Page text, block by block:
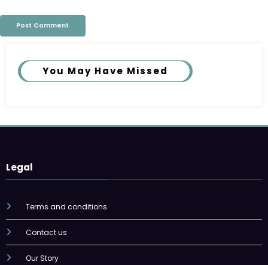
You May Have Missed
Legal
Terms and conditions
Contact us
Our Story